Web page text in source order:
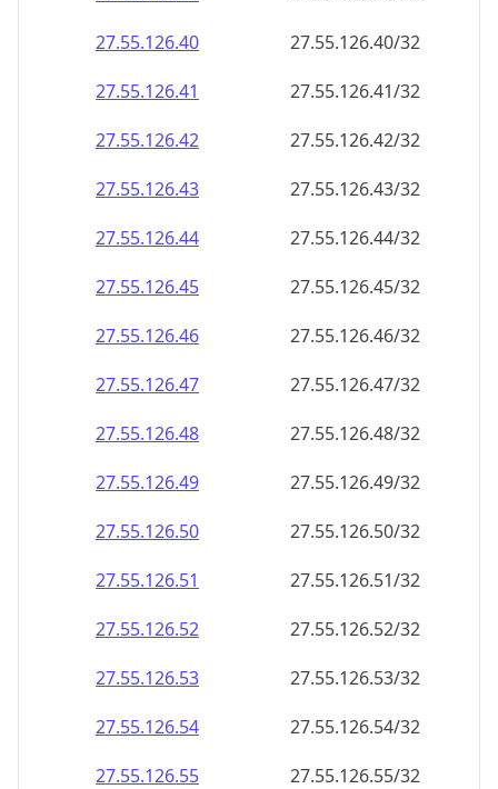
27.55.126.40
27.55.126.40/32
27.55.126.41
27.55.126.41/32
27.55.126.42
27.55.126.42/32
27.55.126.43
27.55.126.43/32
27.55.126.44
27.55.126.44/32
27.55.126.45
27.55.126.45/32
27.55.126.46
27.55.126.46/32
27.55.126.47
27.55.126.47/32
27.55.126.48
27.55.126.48/32
27.55.126.49
27.55.126.49/32
27.55.126.50
27.55.126.50/32
27.55.126.51
27.55.126.51/32
27.55.126.52
27.55.126.52/32
27.55.126.53
27.55.126.53/32
27.55.126.54
27.55.126.54/32
27.55.126.55
27.55.126.55/32